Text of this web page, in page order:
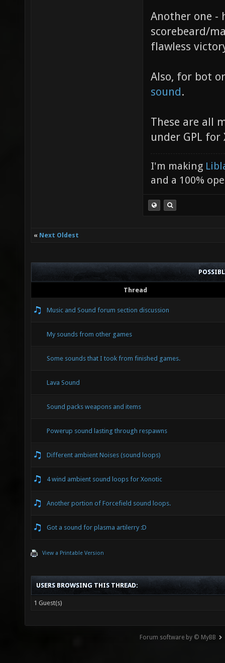
Another one -
scorebeard/
flawless
Also, for bot
sound.
These are all
under GPL for
I'm making
and a 100%
« Next Oldest
Thread
Music and Sound forum section discussion
My sounds from other games
Some sounds that I took from finished games.
Lava Sound
Sound packs weapons and items
Powerup sound lasting through respawns
Different ambient Noises (sound loops)
4 wind ambient sound loops for Xonotic
Another portion of Forcefield sound loops.
Got a sound for plasma artilerry :D
View a Printable Version
USERS BROWSING THIS THREAD:
1 Guest(s)
Forum software by © MyBB